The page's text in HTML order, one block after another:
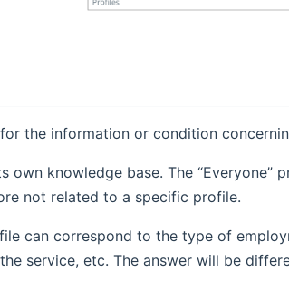
the information or condition
own knowledge base. The
not related to a specific profile.
can correspond to the type of
service, etc. The answer will be